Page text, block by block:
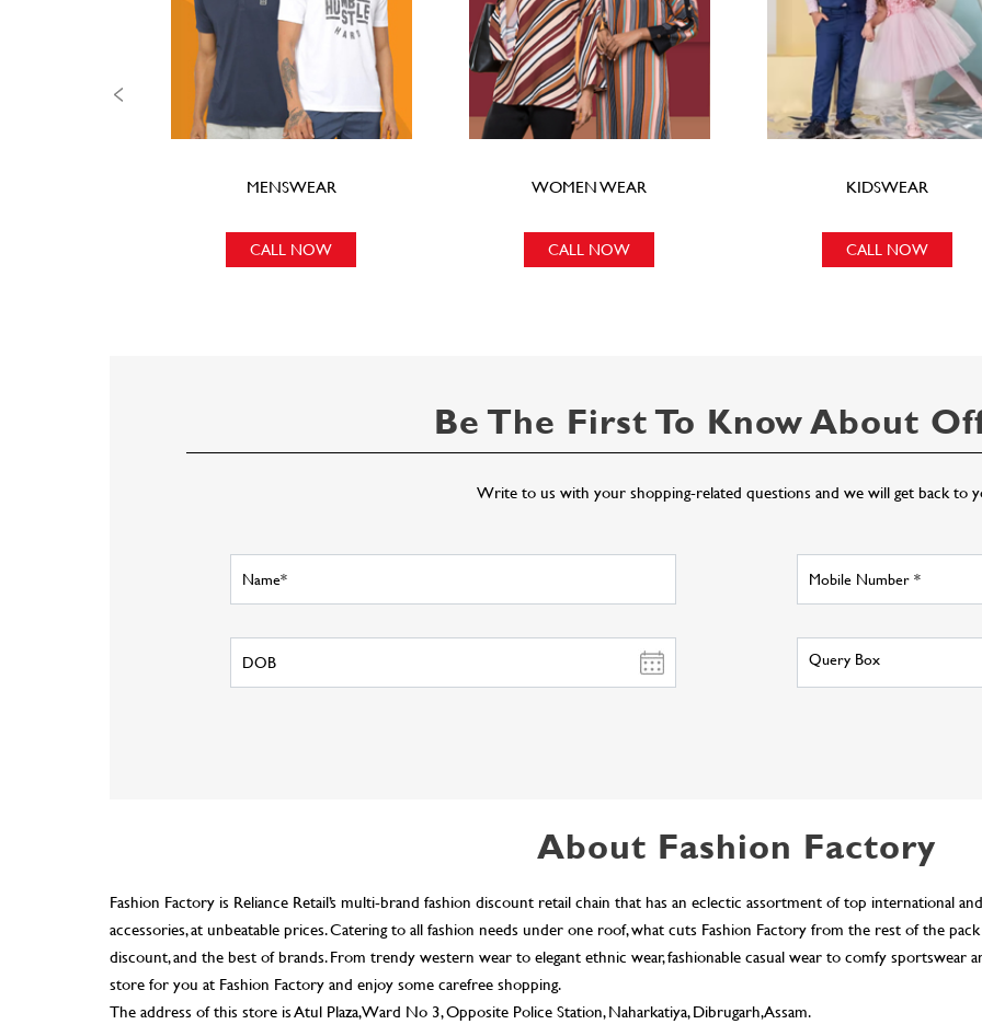
MENSWEAR
CALL NOW
WOMEN WEAR
CALL NOW
KIDSWEAR
CALL NOW
Be The First To Know About
Write to us with your shopping-related questions and we will get back to
About Fashion Factory
Fashion Factory is Reliance Retail’s multi-brand fashion discount retail chain that has an eclectic assortment of top international
accessories, at unbeatable prices. Catering to all fashion needs under one roof, what cuts Fashion Factory from the rest of the
discount, and the best of brands. From trendy western wear to elegant ethnic wear, fashionable casual wear to comfy sportswear
store for you at Fashion Factory and enjoy some carefree shopping.
The address of this store is Atul Plaza, Ward No 3, Opposite Police Station, Naharkatiya, Dibrugarh, Assam.